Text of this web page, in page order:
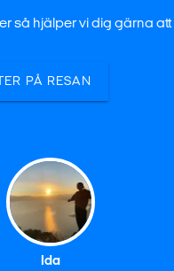
så hjälper vi dig gärna
PÅ RESAN
Ida